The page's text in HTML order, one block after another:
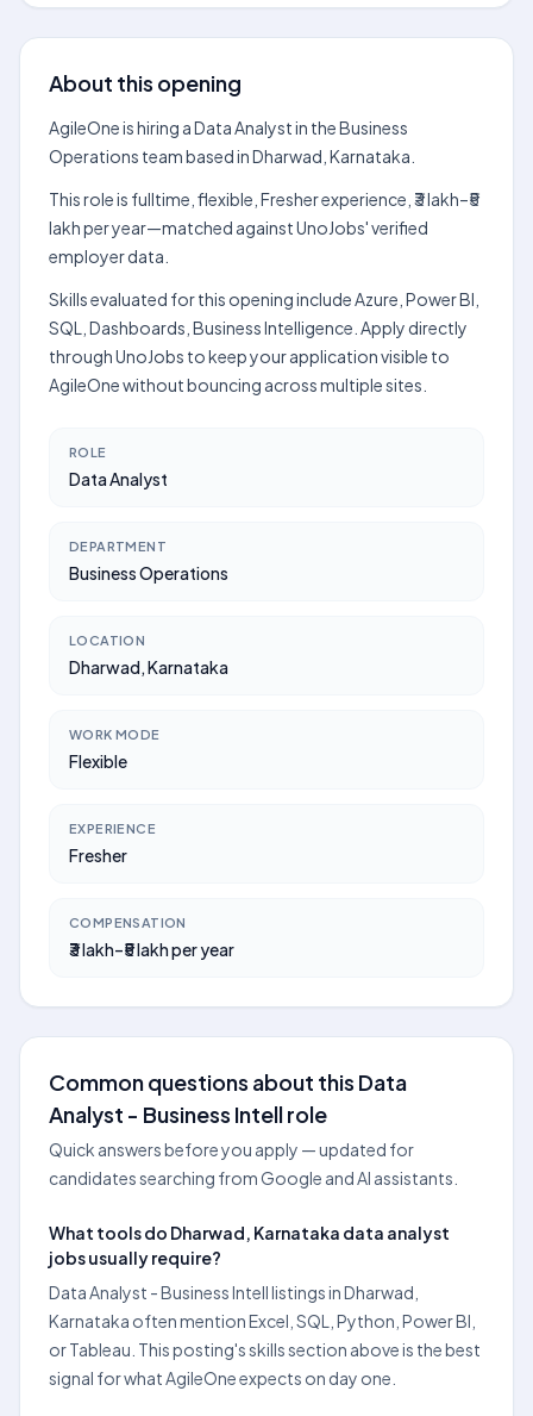
About this opening
AgileOne is hiring a Data Analyst in the Business
Operations team based in Dharwad, Karnataka.
This role is fulltime, flexible, Fresher experience, ₹3 lakh–₹5
lakh per year—matched against UnoJobs' verified
employer data.
Skills evaluated for this opening include Azure, Power BI,
SQL, Dashboards, Business Intelligence. Apply directly
through UnoJobs to keep your application visible to
AgileOne without bouncing across multiple sites.
ROLE
Data Analyst
DEPARTMENT
Business Operations
LOCATION
Dharwad, Karnataka
WORK MODE
Flexible
EXPERIENCE
Fresher
COMPENSATION
₹3 lakh–₹5 lakh per year
Common questions about this Data
Analyst - Business Intell role
Quick answers before you apply — updated for
candidates searching from Google and AI assistants.
What tools do Dharwad, Karnataka data analyst
jobs usually require?
Data Analyst - Business Intell listings in Dharwad,
Karnataka often mention Excel, SQL, Python, Power BI,
or Tableau. This posting's skills section above is the best
signal for what AgileOne expects on day one.